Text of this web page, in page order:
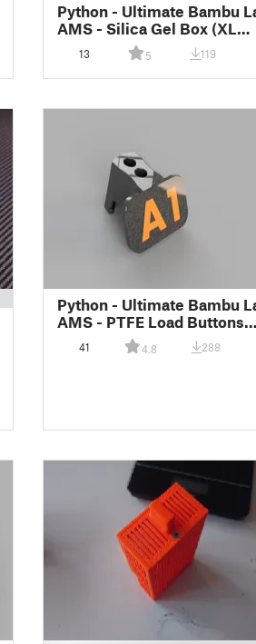
Python - Ultimate Bambu
AMS - Silica Gel Box (XL
13 5 119
Python - Ultimate Bambu
AMS - PTFE Load Buttons
(Lettered Remix)
41 4.8 288